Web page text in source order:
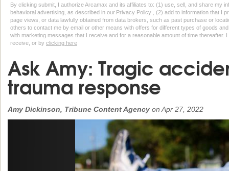
By clicking submit, I authorize Arcamax and its affiliates to: (1) use, sell, and share my
behavioral advertising, as described in our Privacy Policy , (2) add to information that I
page views, or data lawfully obtained from data brokers, such as past purchase or
others to contact me by email or other means with offers for different types of goods
with marketing messages that I receive and for a reasonable amount of time thereafter.
receive, or by clicking here
Ask Amy: Tragic
trauma response
Amy Dickinson, Tribune Content Agency on Apr 27, 2022